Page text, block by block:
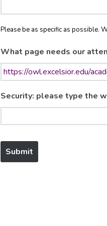
Please be as specific as possible.
What page needs our
Security: please type the